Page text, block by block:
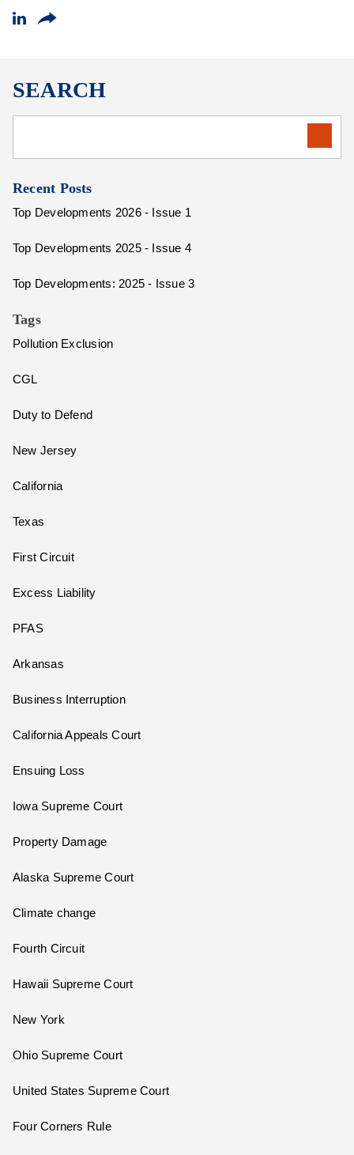
SEARCH
Recent Posts
Top Developments 2026 - Issue 1
Top Developments 2025 - Issue 4
Top Developments: 2025 - Issue 3
Tags
Pollution Exclusion
CGL
Duty to Defend
New Jersey
California
Texas
First Circuit
Excess Liability
PFAS
Arkansas
Business Interruption
California Appeals Court
Ensuing Loss
Iowa Supreme Court
Property Damage
Alaska Supreme Court
Climate change
Fourth Circuit
Hawaii Supreme Court
New York
Ohio Supreme Court
United States Supreme Court
Four Corners Rule